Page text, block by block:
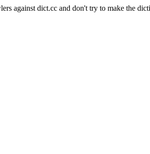
against dict.cc and don't try to make the